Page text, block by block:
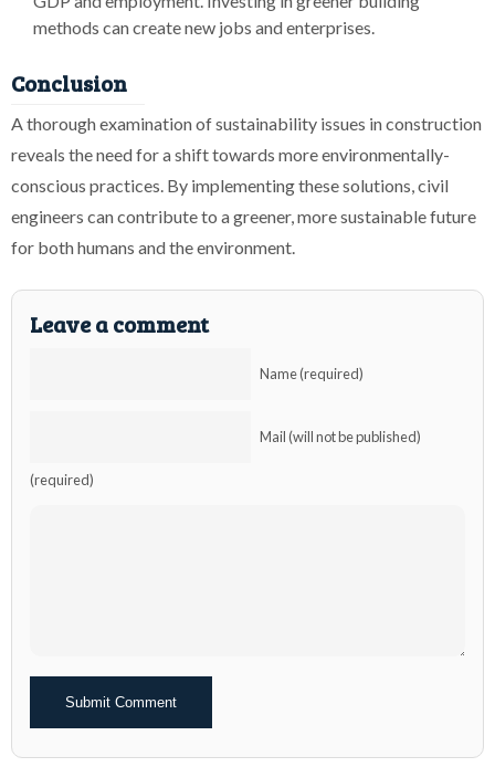
methods can create new jobs and enterprises.
Conclusion
A thorough examination of sustainability issues in construction
reveals the need for a shift towards more environmentally-
conscious practices. By implementing these solutions, civil
engineers can contribute to a greener, more sustainable future
for both humans and the environment.
Leave a comment
Name (required)
Mail (will not be published)
(required)
Alternative: